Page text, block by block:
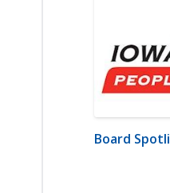
Board